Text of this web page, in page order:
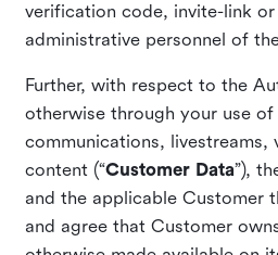
verification code, invite-link
administrative personnel of
Further, with respect to the
otherwise through your use
communications,
content (“Customer Data”),
and the applicable Customer
and agree that Customer